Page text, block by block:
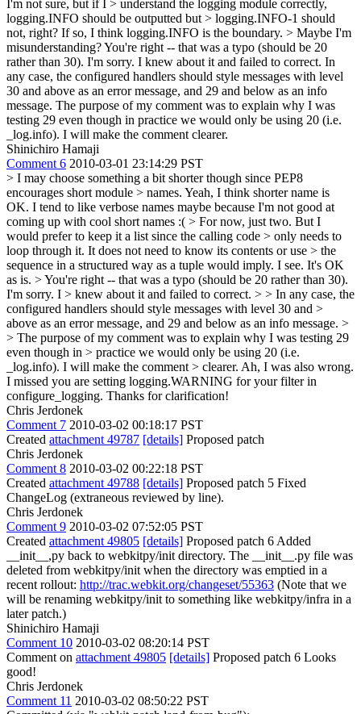
I'm not sure, but if I > understand the logging module correctly,
logging.INFO should be outputted but > logging.INFO-1 should
not, right? If so, I think logging.INFO is the boundary. > Maybe I'm
misunderstanding?You're right -- that was a typo (should be 20
rather than 30). I'm sorry. I knew about it and failed to correct. In
any case, the configured handlers should style messages with level
30 and above as an error message, and 29 and below as an info
message. The purpose of my comment was to explain why I was
testing 29 even though in practice we would only be using 20 (i.e.
_log.info). I will make the comment clearer.
Shinichiro Hamaji
Comment 6 2010-03-01 23:14:29 PST
> I may choose something a bit shorter though since PEP8
encourages short module > names. Yeah, I think shorter name is
OK. I tend to like verbose names maybe because I'm not good at
coming up with cool short names :( > For now, just two. But I
would prefer to keep it a list since the calling code > only needs to
loop through it. It does not need to know its contents or use > the
sequence in a structured way as a tuple would imply. I see. It's OK
as is. > You're right -- that was a typo (should be 20 rather than 30).
I'm sorry. I > knew about it and failed to correct. > > In any case, the
configured handlers should style messages with level 30 and >
above as an error message, and 29 and below as an info message. >
> The purpose of my comment was to explain why I was testing 29
even though in > practice we would only be using 20 (i.e.
_log.info). I will make the comment > clearer. Ah, I was also wrong.
I missed you are setting logging.WARNING for your filter in
configure_logging. Thanks for clarification!
Chris Jerdonek
Comment 7 2010-03-02 00:18:17 PST
Created attachment 49787 [details] Proposed patch
Chris Jerdonek
Comment 8 2010-03-02 00:22:18 PST
Created attachment 49788 [details] Proposed patch 5 Fixed
ChangeLog (extraneous reviewed by line).
Chris Jerdonek
Comment 9 2010-03-02 07:52:05 PST
Created attachment 49805 [details] Proposed patch 6 Added
__init__,py back to webkitpy/init directory. The __init__.py file was
deleted from webkitpy/init when the directory was emptied in a
recent rollout: http://trac.webkit.org/changeset/55363 (Note that we
will be renaming webkitpy/init to something like webkitpy/infra in a
later patch.)
Shinichiro Hamaji
Comment 10 2010-03-02 08:20:14 PST
Comment on attachment 49805 [details] Proposed patch 6 Looks
good!
Chris Jerdonek
Comment 11 2010-03-02 08:50:22 PST